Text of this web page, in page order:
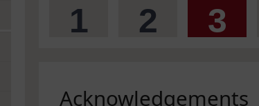
1 2 3
Acknowledgements